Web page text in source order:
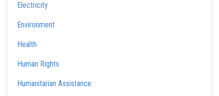
Electricity
Environment
Health
Human Rights
Humanitarian Assistance